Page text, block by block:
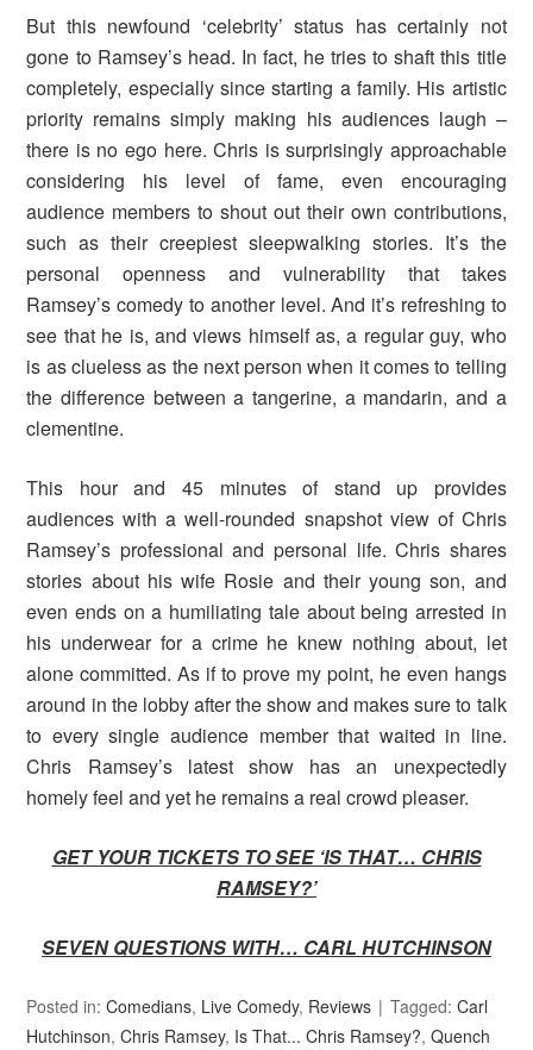
But this newfound ‘celebrity’ status has certainly not
gone to Ramsey’s head. In fact, he tries to shaft this title
completely, especially since starting a family. His artistic
priority remains simply making his audiences laugh –
there is no ego here. Chris is surprisingly approachable
considering his level of fame, even encouraging
audience members to shout out their own contributions,
such as their creepiest sleepwalking stories. It’s the
personal openness and vulnerability that takes
Ramsey’s comedy to another level. And it’s refreshing to
see that he is, and views himself as, a regular guy, who
is as clueless as the next person when it comes to telling
the difference between a tangerine, a mandarin, and a
clementine.
This hour and 45 minutes of stand up provides
audiences with a well-rounded snapshot view of Chris
Ramsey’s professional and personal life. Chris shares
stories about his wife Rosie and their young son, and
even ends on a humiliating tale about being arrested in
his underwear for a crime he knew nothing about, let
alone committed. As if to prove my point, he even hangs
around in the lobby after the show and makes sure to talk
to every single audience member that waited in line.
Chris Ramsey’s latest show has an unexpectedly
homely feel and yet he remains a real crowd pleaser.
GET YOUR TICKETS TO SEE ‘IS THAT… CHRIS
RAMSEY?’
SEVEN QUESTIONS WITH… CARL HUTCHINSON
Posted in:Comedians, Live Comedy, Reviews Tagged:Carl
Hutchinson,Chris Ramsey, Is That... Chris Ramsey?,Quench